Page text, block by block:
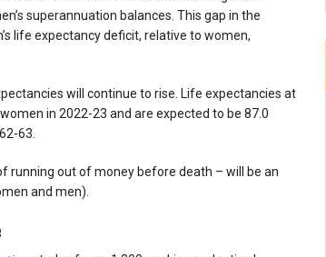
superannuation balances. This gap in the
life expectancy deficit, relative to women,
will continue to rise. Life expectancies at
in 2022-23 and are expected to be 87.0
63.
running out of money before death – will be an
and men).